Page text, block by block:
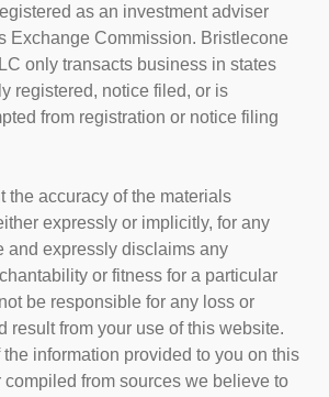
as an investment adviser
Exchange Commission. Bristlecone
only transacts business in states
registered, notice filed, or is
from registration or notice filing
the accuracy of the materials
expressly or implicitly, for any
and expressly disclaims any
or fitness for a particular
be responsible for any loss or
result from your use of this website.
information provided to you on this
from sources we believe to